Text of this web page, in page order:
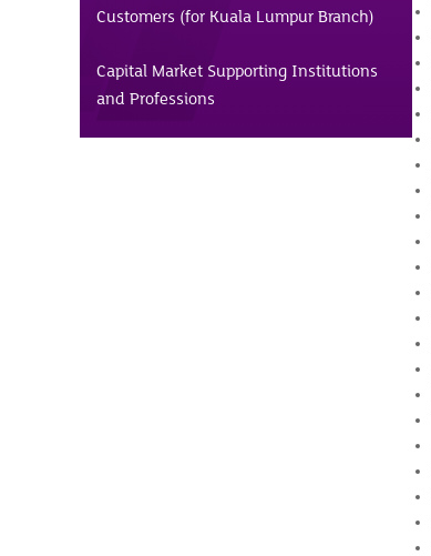
Customers (for Kuala Lumpur Branch)
Capital Market Supporting Institutions
and Professions